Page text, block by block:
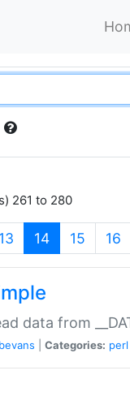
261 to 280
13 14(current)
15 16
data from
Categories: perl